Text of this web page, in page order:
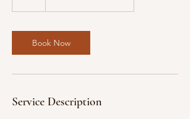
Book Now
Service Description